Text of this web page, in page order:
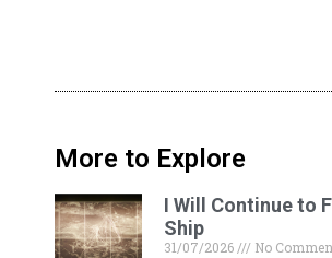
More to Explore
I Will Continue to
Ship
31/07/2026
No